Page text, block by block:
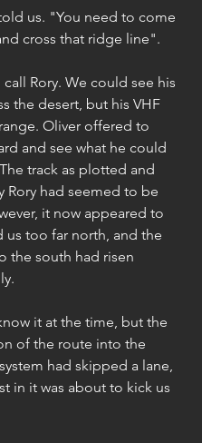
us. "You need to come
cross that ridge line".
Rory. We could see his
the desert, but his VHF
Oliver offered to
and see what he could
track as plotted and
Rory had seemed to be
it now appeared to
us too far north, and the
the south had risen
it at the time, but the
of the route into the
had skipped a lane,
in it was about to kick us